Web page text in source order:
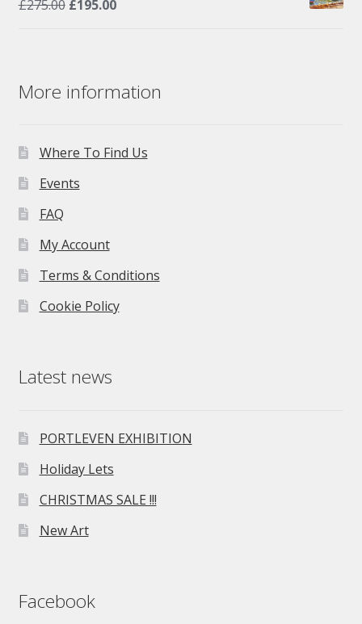
£275.00 Original
£195.00Current
More information
Where To Find Us
Events
FAQ
My Account
Terms & Conditions
Cookie Policy
Latest news
PORTLEVEN EXHIBITION
Holiday Lets
CHRISTMAS SALE !!!
New Art
Facebook